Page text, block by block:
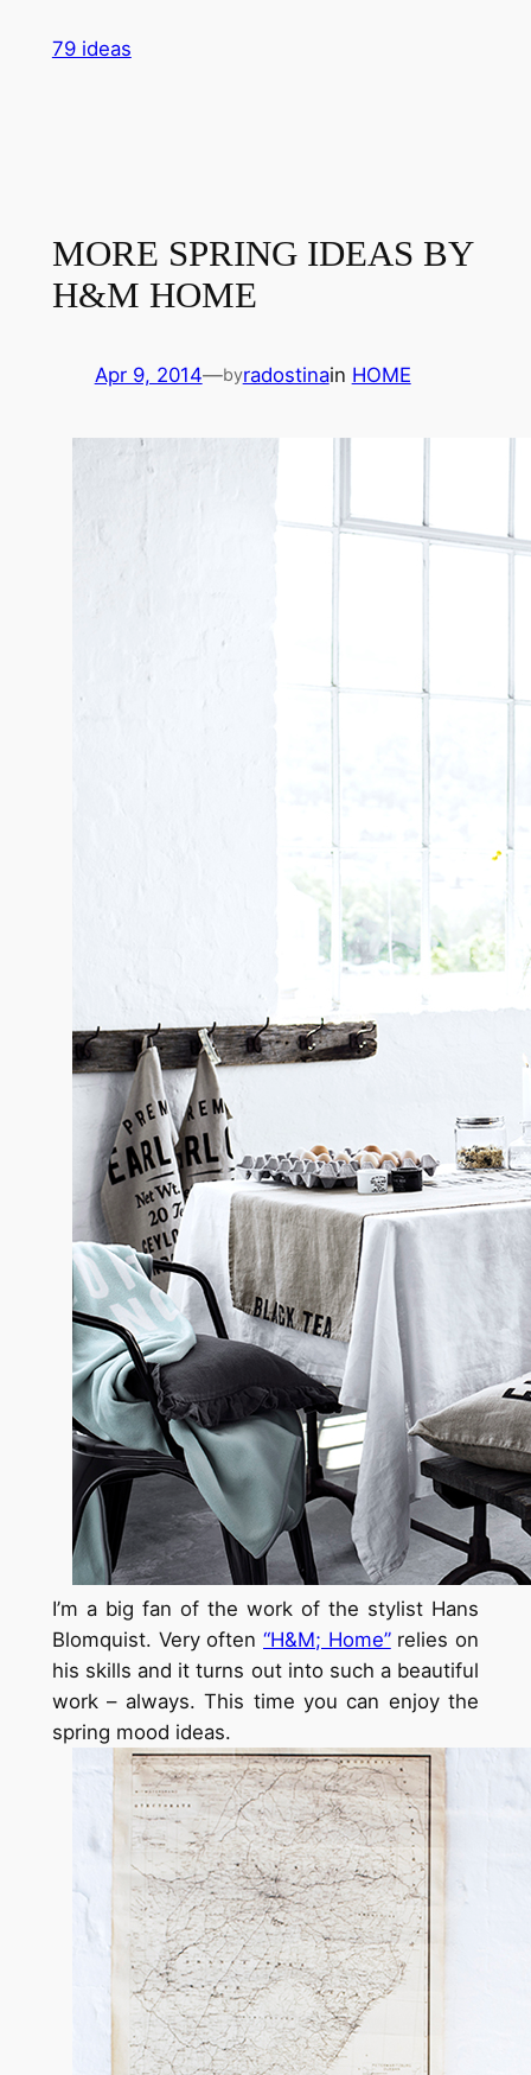
79 ideas
MORE SPRING IDEAS BY
H&M HOME
Apr 9, 2014—byradostinain HOME
I’m a big fan of the work of the stylist Hans
Blomquist. Very often “H&M; Home”relies on
his skills and it turns out into such a beautiful
work – always. This time you can enjoy the
spring mood ideas.